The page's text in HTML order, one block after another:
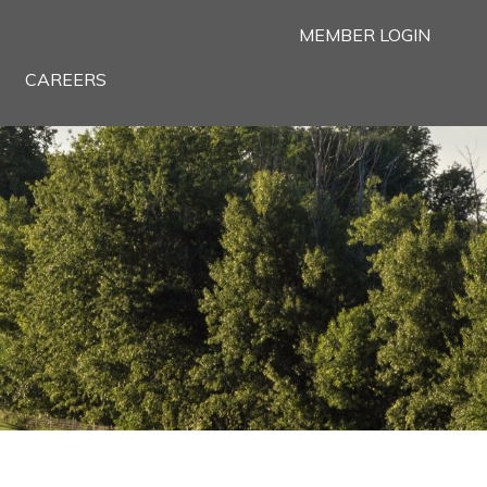
MEMBER LOGIN
CAREERS